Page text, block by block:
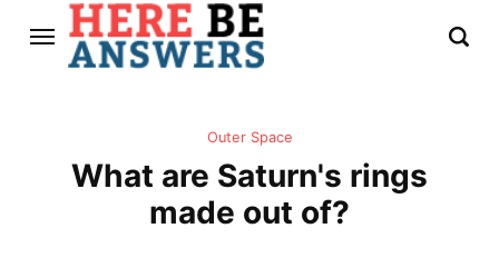
Outer Space
What are Saturn's rings
made out of?